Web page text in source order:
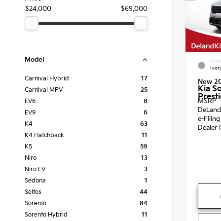
$24,000
$69,000
Model
Carnival Hybrid
17
Carnival MPV
25
EV6
8
EV9
6
K4
63
K4 Hatchback
11
K5
59
Niro
13
Niro EV
3
Sedona
1
Seltos
44
Sorento
84
Sorento Hybrid
11
New
Kia
MSRP
e-Filing
Dealer